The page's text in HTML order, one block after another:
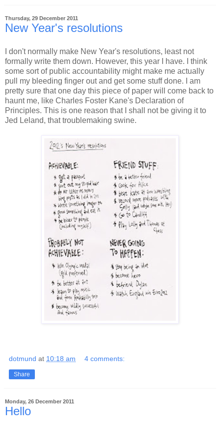
Thursday, 29 December 2011
New Year's resolutions
I don't normally make New Year's resolutions, least not
formally write them down. However, this year I have. I think
some sort of public accountability might make me actually
pull my bleeding finger out and get some stuff done. I am
pretty sure that one day this piece of paper will come back to
haunt me, like Charles Foster Kane's Declaration of
Principles. This is one reason that I shall not be giving it to
Jed Leland, that troublemaking swine.
dotmund at 10:18 am 4 comments:
Share
Monday, 26 December 2011
Hello